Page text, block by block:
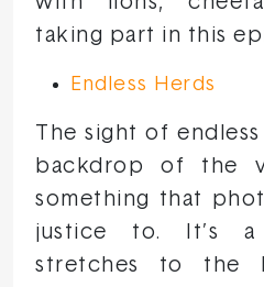
taking part in this
Endless Herds
The sight of
backdrop of the
something that
justice to. It’s a
stretches to the